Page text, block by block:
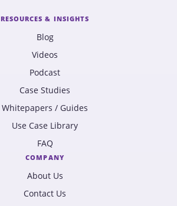
RESOURCES & INSIGHTS
Blog
Videos
Podcast
Case Studies
Whitepapers / Guides
Use Case Library
FAQ
COMPANY
About Us
Contact Us